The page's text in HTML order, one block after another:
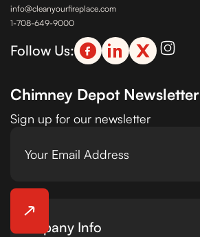
info@cleanyourfireplace.com
1-708-649-9000
Follow Us:
Chimney Depot Newsletter
Sign up for our newsletter
Company Info